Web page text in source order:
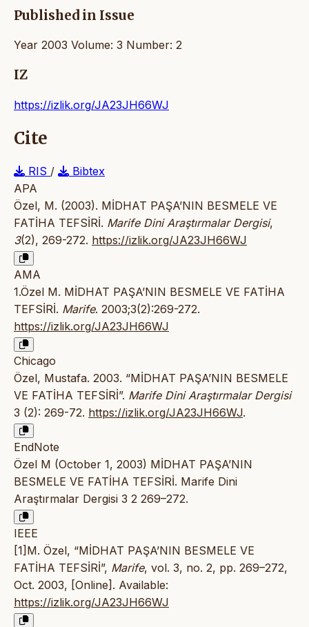
Published in Issue
Year 2003 Volume: 3 Number: 2
IZ
https://izlik.org/JA23JH66WJ
Cite
RIS /
Bibtex
APA
Özel, M. (2003). MİDHAT PAŞA’NIN BESMELE VE
FATİHA TEFSİRİ. Marife Dini Araştırmalar Dergisi,
3(2), 269-272. https://izlik.org/JA23JH66WJ
AMA
1.Özel M. MİDHAT PAŞA’NIN BESMELE VE FATİHA
TEFSİRİ. Marife. 2003;3(2):269-272.
https://izlik.org/JA23JH66WJ
Chicago
Özel, Mustafa. 2003. “MİDHAT PAŞA’NIN BESMELE
VE FATİHA TEFSİRİ”. Marife Dini Araştırmalar Dergisi
3 (2): 269-72. https://izlik.org/JA23JH66WJ.
EndNote
Özel M (October 1, 2003) MİDHAT PAŞA’NIN
BESMELE VE FATİHA TEFSİRİ. Marife Dini
Araştırmalar Dergisi 3 2 269–272.
IEEE
[1]M. Özel, “MİDHAT PAŞA’NIN BESMELE VE
FATİHA TEFSİRİ”, Marife, vol. 3, no. 2, pp. 269–272,
Oct. 2003, [Online]. Available:
https://izlik.org/JA23JH66WJ